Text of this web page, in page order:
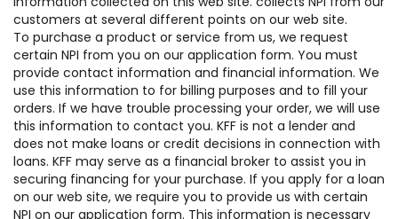
customers at several different points on our web site.
To purchase a product or service from us, we request
certain NPI from you on our application form. You must
provide contact information and financial information. We
use this information to for billing purposes and to fill your
orders. If we have trouble processing your order, we will use
this information to contact you. KFF is not a lender and
does not make loans or credit decisions in connection with
loans. KFF may serve as a financial broker to assist you in
securing financing for your purchase. If you apply for a loan
on our web site, we require you to provide us with certain
NPI on our application form. This information is necessary